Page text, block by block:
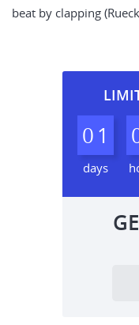
beat by clapping
0 1
days